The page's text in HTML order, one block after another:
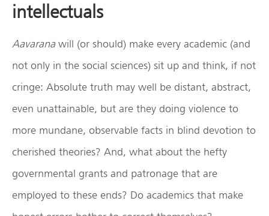
intellectuals
Aavarana will (or should) make every academic (and
not only in the social sciences) sit up and think, if not
cringe: Absolute truth may well be distant, abstract,
even unattainable, but are they doing violence to
more mundane, observable facts in blind devotion to
cherished theories? And, what about the hefty
governmental grants and patronage that are
employed to these ends? Do academics that make